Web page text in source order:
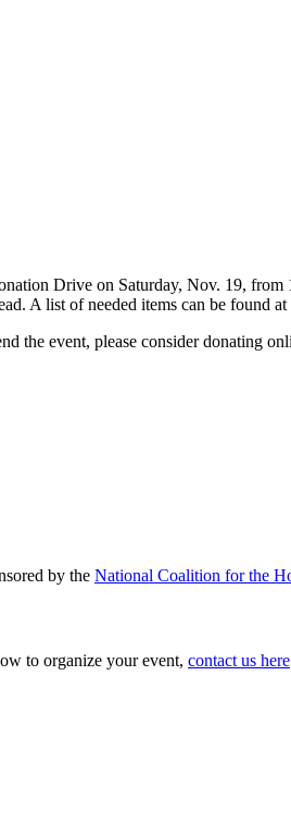
Drive on Saturday, Nov. 19, from
A list of needed items can be found
the event, please consider donating
by the National Coalition for the
to organize your event, contact us here